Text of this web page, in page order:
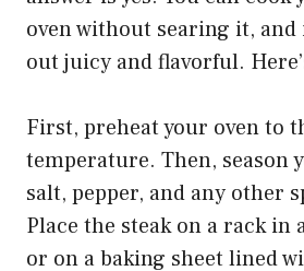
oven without searing it,
out juicy and flavorful.
First, preheat your oven to
temperature. Then, season
salt, pepper, and any other
Place the steak on a rack in
or on a baking sheet lined